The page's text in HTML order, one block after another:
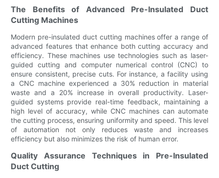
The Benefits of Advanced Pre-Insulated Duct
Cutting Machines
Modern pre-insulated duct cutting machines offer a range of
advanced features that enhance both cutting accuracy and
efficiency. These machines use technologies such as laser-
guided cutting and computer numerical control (CNC) to
ensure consistent, precise cuts. For instance, a facility using
a CNC machine experienced a 30% reduction in material
waste and a 20% increase in overall productivity. Laser-
guided systems provide real-time feedback, maintaining a
high level of accuracy, while CNC machines can automate
the cutting process, ensuring uniformity and speed. This level
of automation not only reduces waste and increases
efficiency but also minimizes the risk of human error.
Quality Assurance Techniques in Pre-Insulated
Duct Cutting